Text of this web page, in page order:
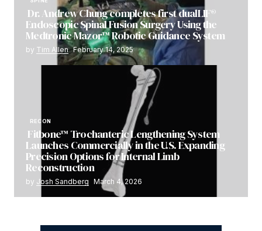
Dr. Andrew Chung completes first dualLIF®
Endoscopic Spinal Fusion Surgery Using the
Medtronic Mazor™ Robotic Guidance System
by Tim Allen February 14, 2025
RECON
Fitbone™ Trochanteric Lengthening System
Launches Commercially in the U.S. Expanding
Precision Options for Internal Limb
Reconstruction
by Josh Sandberg March 4, 2026